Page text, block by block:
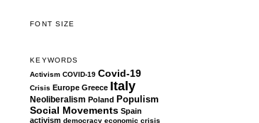
FONT SIZE
KEYWORDS
Activism COVID-19 Covid-19
Crisis Europe Greece Italy
Neoliberalism Poland Populism
Social Movements Spain
activism democracy economic crisis